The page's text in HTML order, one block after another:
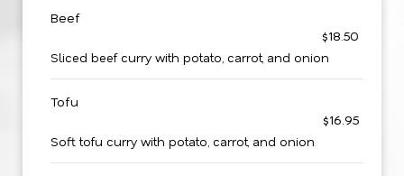
Beef
$18.50
Sliced beef curry with potato, carrot, and onion
Tofu
$16.95
Soft tofu curry with potato, carrot, and onion